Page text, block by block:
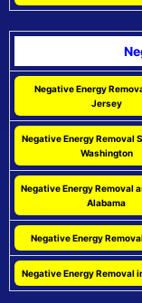
Negative Energy
Jersey
Negative Energy Removal
Washington
Negative Energy Removal
Alabama
Negative Energy
Negative Energy Removal